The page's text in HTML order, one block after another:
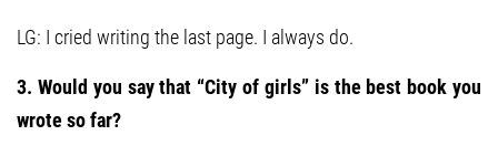
LG: I cried writing the last page. I always do.
3. Would you say that “City of girls” is the best book you
wrote so far?